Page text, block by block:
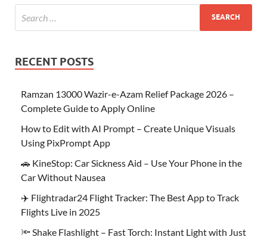
RECENT POSTS
Ramzan 13000 Wazir-e-Azam Relief Package 2026 –
Complete Guide to Apply Online
How to Edit with AI Prompt – Create Unique Visuals
Using PixPrompt App
🚗 KineStop: Car Sickness Aid – Use Your Phone in the
Car Without Nausea
✈️ Flightradar24 Flight Tracker: The Best App to Track
Flights Live in 2025
🔦 Shake Flashlight – Fast Torch: Instant Light with Just